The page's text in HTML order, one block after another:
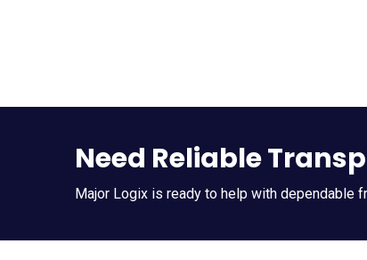
Need Reliable
Major Logix is ready to help with dependable